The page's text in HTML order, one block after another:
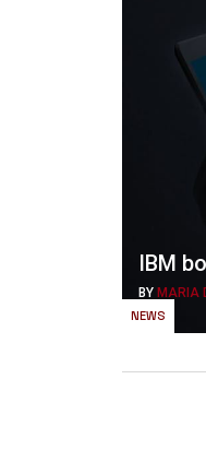
NEWS
IBM
BY MARIA